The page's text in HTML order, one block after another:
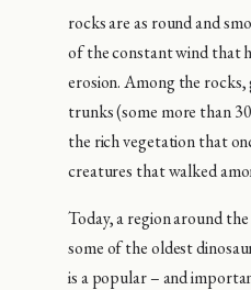
rocks are as round and
of the constant wind that
erosion. Among the
trunks (some more than
the rich vegetation that
creatures that walked
Today, a region around
some of the oldest
is a popular – and